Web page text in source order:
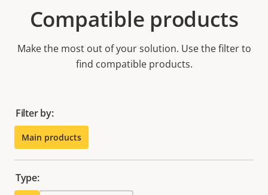
Compatible products
Make the most out of your solution. Use the filter to
find compatible products.
Filter by:
Main products
Type: